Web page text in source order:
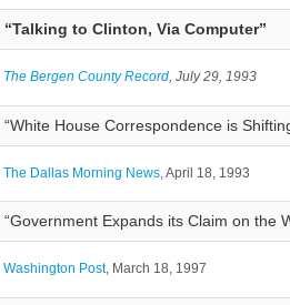
“Talking to Clinton, Via Computer”
The Bergen County Record , July 29, 1993
“White House Correspondence is
The Dallas Morning News , April 18, 1993
“Government Expands its Claim on the
Washington Post, March 18, 1997